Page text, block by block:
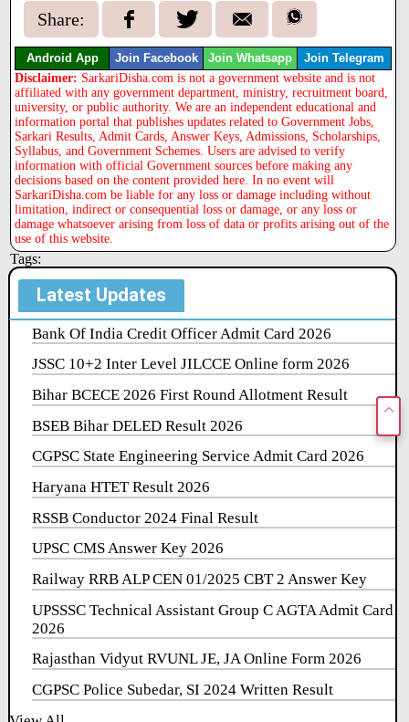
Share:
Android App Join Facebook Join Whatsapp Join Telegram
Disclaimer: SarkariDisha.com is not a government website and is not
affiliated with any government department, ministry, recruitment board,
university, or public authority. We are an independent educational and
information portal that publishes updates related to Government Jobs,
Sarkari Results, Admit Cards, Answer Keys, Admissions, Scholarships,
Syllabus, and Government Schemes. Users are advised to verify
information with official Government sources before making any
decisions based on the content provided here. In no event will
SarkariDisha.com be liable for any loss or damage including without
limitation, indirect or consequential loss or damage, or any loss or
damage whatsoever arising from loss of data or profits arising out of the
use of this website.
Tags:
Latest Updates
Bank Of India Credit Officer Admit Card 2026
JSSC 10+2 Inter Level JILCCE Online form 2026
Bihar BCECE 2026 First Round Allotment Result
BSEB Bihar DELED Result 2026
CGPSC State Engineering Service Admit Card 2026
Haryana HTET Result 2026
RSSB Conductor 2024 Final Result
UPSC CMS Answer Key 2026
Railway RRB ALP CEN 01/2025 CBT 2 Answer Key
UPSSSC Technical Assistant Group C AGTA Admit Card
2026
Rajasthan Vidyut RVUNL JE, JA Online Form 2026
CGPSC Police Subedar, SI 2024 Written Result